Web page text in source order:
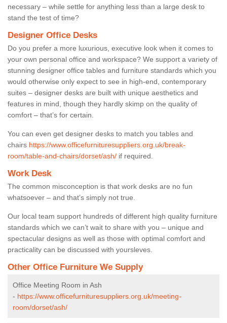
necessary – while settle for anything less than a large desk to
stand the test of time?
Designer Office Desks
Do you prefer a more luxurious, executive look when it comes to
your own personal office and workspace? We support a variety of
stunning designer office tables and furniture standards which you
would otherwise only expect to see in high-end, contemporary
suites – designer desks are built with unique aesthetics and
features in mind, though they hardly skimp on the quality of
comfort – that’s for certain.
You can even get designer desks to match you tables and
chairs https://www.officefurnituresuppliers.org.uk/break-
room/table-and-chairs/dorset/ash/ if required.
Work Desk
The common misconception is that work desks are no fun
whatsoever – and that’s simply not true.
Our local team support hundreds of different high quality furniture
standards which we can’t wait to share with you – unique and
spectacular designs as well as those with optimal comfort and
practicality can be discussed with yoursleves.
Other Office Furniture We Supply
Office Meeting Room in Ash
- https://www.officefurnituresuppliers.org.uk/meeting-
room/dorset/ash/